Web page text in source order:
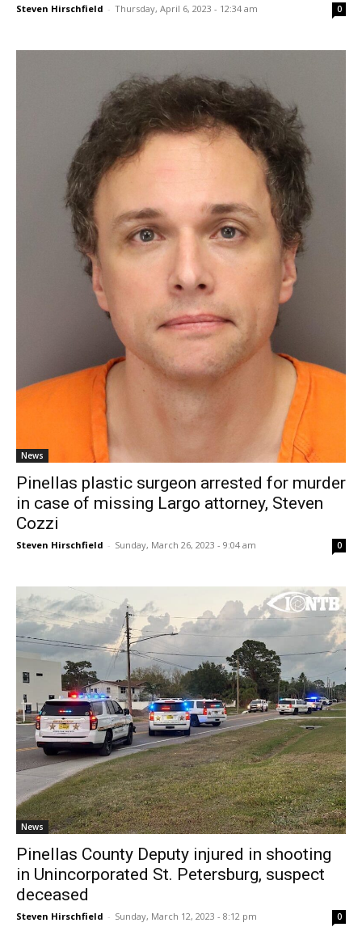
Steven Hirschfield - Thursday, April 6, 2023 - 12:34 am 0
News
Pinellas plastic surgeon arrested for murder
in case of missing Largo attorney, Steven
Cozzi
Steven Hirschfield - Sunday, March 26, 2023 - 9:04 am 0
News
Pinellas County Deputy injured in shooting
in Unincorporated St. Petersburg, suspect
deceased
Steven Hirschfield - Sunday, March 12, 2023 - 8:12 pm 0